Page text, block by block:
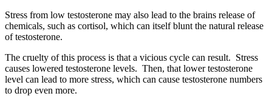
Stress from low testosterone may also lead to the brains release of
chemicals, such as cortisol, which can itself blunt the natural release
of testosterone.
The cruelty of this process is that a vicious cycle can result. Stress
causes lowered testosterone levels. Then, that lower testosterone
level can lead to more stress, which can cause testosterone numbers
to drop even more.